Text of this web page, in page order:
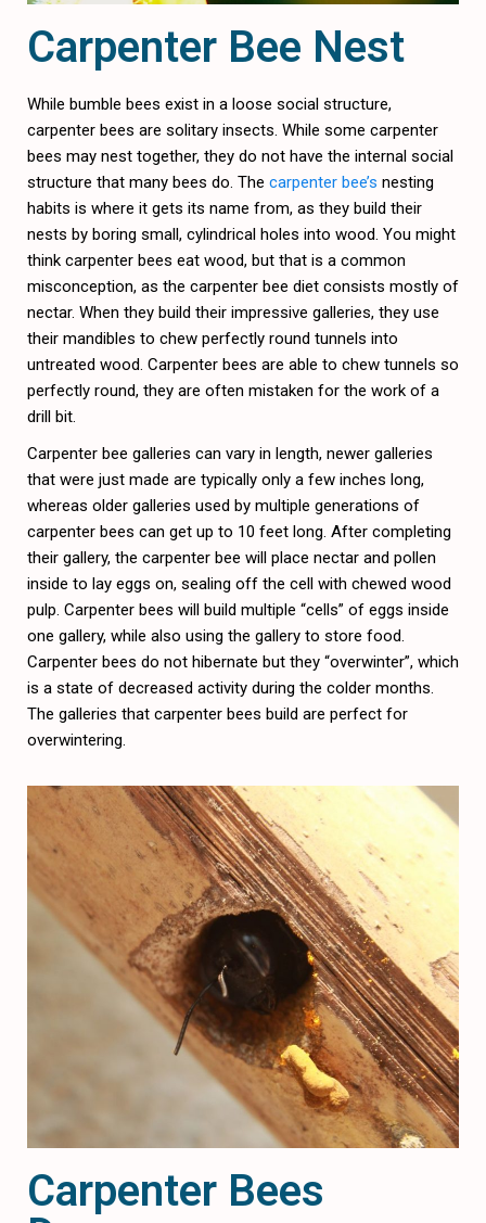
Carpenter Bee Nest
While bumble bees exist in a loose social structure,
carpenter bees are solitary insects. While some carpenter
bees may nest together, they do not have the internal social
structure that many bees do. The carpenter bee’s nesting
habits is where it gets its name from, as they build their
nests by boring small, cylindrical holes into wood. You might
think carpenter bees eat wood, but that is a common
misconception, as the carpenter bee diet consists mostly of
nectar. When they build their impressive galleries, they use
their mandibles to chew perfectly round tunnels into
untreated wood. Carpenter bees are able to chew tunnels so
perfectly round, they are often mistaken for the work of a
drill bit.
Carpenter bee galleries can vary in length, newer galleries
that were just made are typically only a few inches long,
whereas older galleries used by multiple generations of
carpenter bees can get up to 10 feet long. After completing
their gallery, the carpenter bee will place nectar and pollen
inside to lay eggs on, sealing off the cell with chewed wood
pulp. Carpenter bees will build multiple “cells” of eggs inside
one gallery, while also using the gallery to store food.
Carpenter bees do not hibernate but they “overwinter”, which
is a state of decreased activity during the colder months.
The galleries that carpenter bees build are perfect for
overwintering.
Carpenter Bees